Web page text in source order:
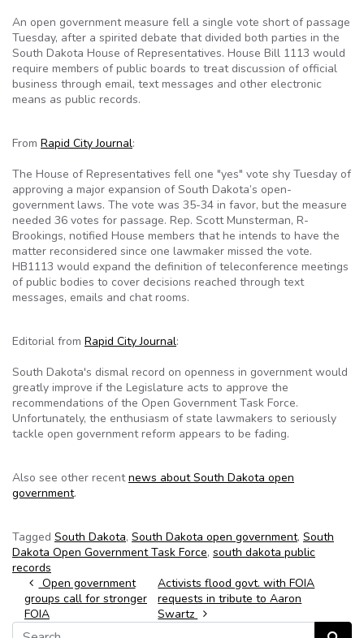
An open government measure fell a single vote short of passage
Tuesday, after a spirited debate that divided both parties in the
South Dakota House of Representatives. House Bill 1113 would
require members of public boards to treat discussion of official
business through email, text messages and other electronic
means as public records.
From Rapid City Journal:
The House of Representatives fell one "yes" vote shy Tuesday of
approving a major expansion of South Dakota’s open-
government laws. The vote was 35-34 in favor, but the measure
needed 36 votes for passage. Rep. Scott Munsterman, R-
Brookings, notified House members that he intends to have the
matter reconsidered since one lawmaker missed the vote.
HB1113 would expand the definition of teleconference meetings
of public bodies to cover decisions reached through text
messages, emails and chat rooms.
Editorial from Rapid City Journal:
South Dakota's dismal record on openness in government would
greatly improve if the Legislature acts to approve the
recommendations of the Open Government Task Force.
Unfortunately, the enthusiasm of state lawmakers to seriously
tackle open government reform appears to be fading.
Also see other recentnews about South Dakota open
government.
Tagged South Dakota, South Dakota open government, South
Dakota Open Government Task Force, south dakota public
records
Post navigation
Open government
groups call for stronger
FOIA
Activists flood govt. with FOIA
requests in tribute to Aaron
Swartz
Search for: